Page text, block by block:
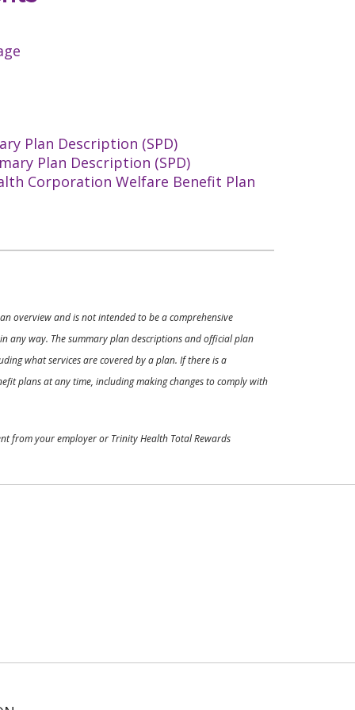
Plan Description (SPD)
Plan Description (SPD)
Corporation Welfare Benefit Plan
overview and is not intended to be a comprehensive
any way. The summary plan descriptions and official plan
what services are covered by a plan. If there is a
plans at any time, including making changes to comply with
from your employer or Trinity Health Total Rewards